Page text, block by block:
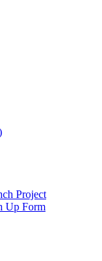
Project
Up Form